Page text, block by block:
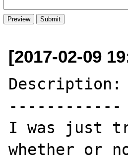
[2017-02-09
Description:
------------
I was just
whether or